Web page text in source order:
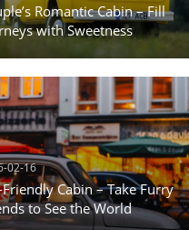
Romantic Cabin – Fill
with Sweetness
02-16
Friendly Cabin – Take Furry
to See the World